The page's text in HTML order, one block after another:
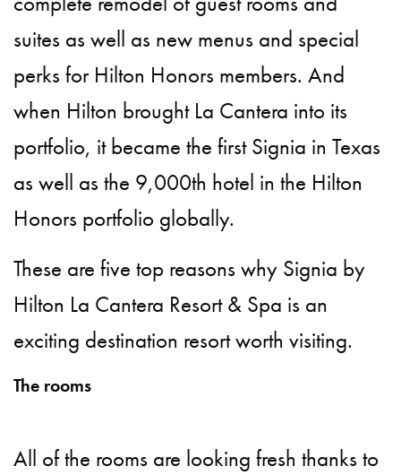
suites as well as new menus and special
perks for Hilton Honors members. And
when Hilton brought La Cantera into its
portfolio, it became the first Signia in Texas
as well as the 9,000th hotel in the Hilton
Honors portfolio globally.
These are five top reasons why Signia by
Hilton La Cantera Resort & Spa is an
exciting destination resort worth visiting.
The rooms
All of the rooms are looking fresh thanks to